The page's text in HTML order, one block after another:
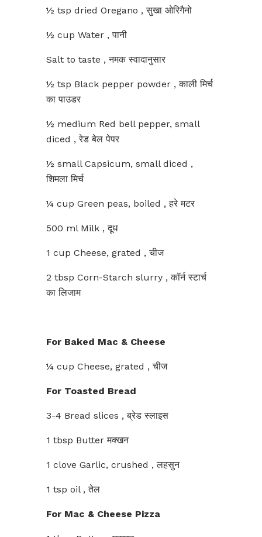
½ tsp dried Oregano , सुखा ओरिगैनो
½ cup Water , पानी
Salt to taste , नमक स्वादानुसार
½ tsp Black pepper powder , काली मिर्च
का पाउडर
½ medium Red bell pepper, small
diced , रेड बेल पेपर
½ small Capsicum, small diced ,
शिमला मिर्च
¼ cup Green peas, boiled , हरे मटर
500 ml Milk , दूध
1 cup Cheese, grated , चीज
2 tbsp Corn-Starch slurry , कॉर्न स्टार्च
का लिजाम
For Baked Mac & Cheese
¼ cup Cheese, grated , चीज
For Toasted Bread
3-4 Bread slices , ब्रेड स्लाइस
1 tbsp Butter मक्खन
1 clove Garlic, crushed , लहसुन
1 tsp oil , तेल
For Mac & Cheese Pizza